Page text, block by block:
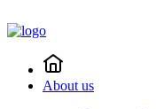
About us